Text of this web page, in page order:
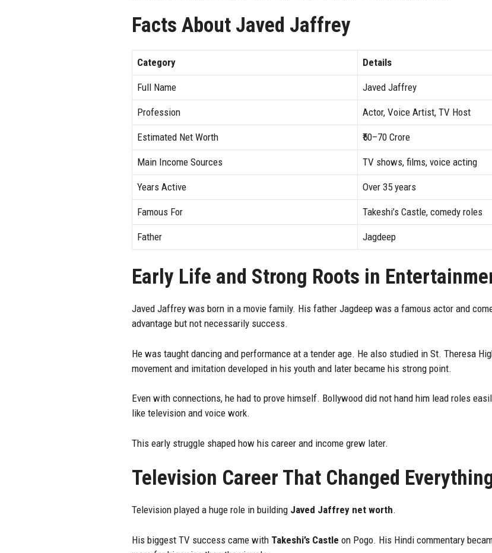
Facts About Javed Jaffrey
Category Details
Full Name Javed Jaffrey
Profession Actor, Voice Artist, TV Host
Estimated Net Worth ₹50–70 Crore
Main Income Sources TV shows, films, voice acting
Years Active Over 35 years
Famous For Takeshi’s Castle, comedy roles
Father Jagdeep
Early Life and Strong Roots in
Javed Jaffrey was born in a movie family. His father Jagdeep was a famous actor and
advantage but not necessarily success.
He was taught dancing and performance at a tender age. He also studied in St. Theresa
movement and imitation developed in his youth and later became his strong point.
Even with connections, he had to prove himself. Bollywood did not hand him lead roles
like television and voice work.
This early struggle shaped how his career and income grew later.
Television Career That Changed
Television played a huge role in building Javed Jaffrey net worth.
His biggest TV success came with Takeshi’s Castle on Pogo. His Hindi commentary